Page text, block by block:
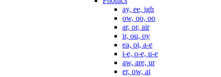
ay, ee, igh
ow, oo, oo
ar, or, air
ir, ou, oy
ea, oi, a-e
i-e, o-e, u-e
aw, are, ur
er, ow, ai